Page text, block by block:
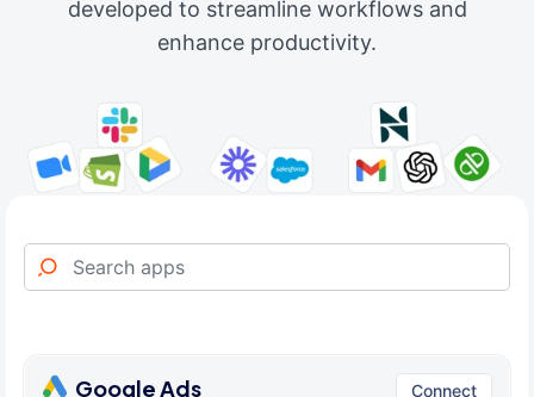
developed to streamline workflows and
enhance productivity.
Google Ads Connect